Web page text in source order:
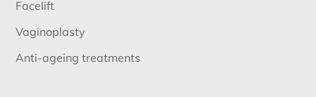
Facelift
Vaginoplasty
Anti-ageing treatments